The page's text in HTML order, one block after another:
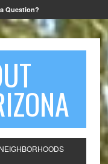
Question?